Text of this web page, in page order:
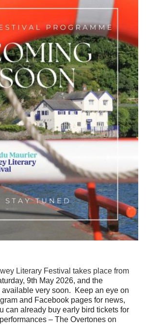
Literary Festival takes place from
9th May 2026, and the
very soon.
Keep an eye on
and Facebook pages for news,
can already buy early bird tickets for
– The Overtones on